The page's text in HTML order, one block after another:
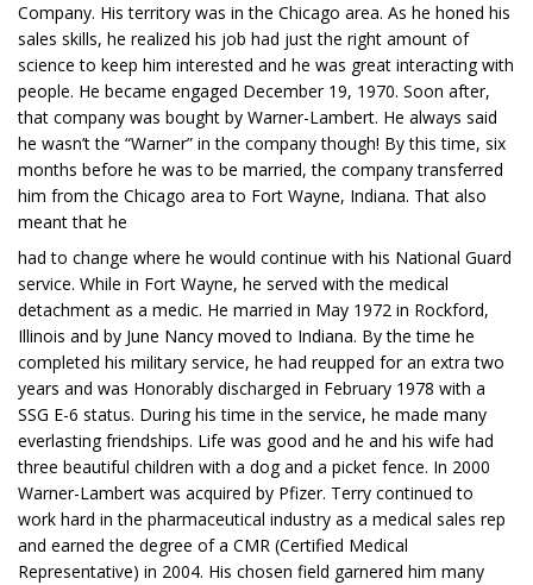
Company. His territory was in the Chicago area. As he honed his
sales skills, he realized his job had just the right amount of
science to keep him interested and he was great interacting with
people. He became engaged December 19, 1970. Soon after,
that company was bought by Warner-Lambert. He always said
he wasn’t the “Warner” in the company though! By this time, six
months before he was to be married, the company transferred
him from the Chicago area to Fort Wayne, Indiana. That also
meant that he
had to change where he would continue with his National Guard
service. While in Fort Wayne, he served with the medical
detachment as a medic. He married in May 1972 in Rockford,
Illinois and by June Nancy moved to Indiana. By the time he
completed his military service, he had reupped for an extra two
years and was Honorably discharged in February 1978 with a
SSG E-6 status. During his time in the service, he made many
everlasting friendships. Life was good and he and his wife had
three beautiful children with a dog and a picket fence. In 2000
Warner-Lambert was acquired by Pfizer. Terry continued to
work hard in the pharmaceutical industry as a medical sales rep
and earned the degree of a CMR (Certified Medical
Representative) in 2004. His chosen field garnered him many